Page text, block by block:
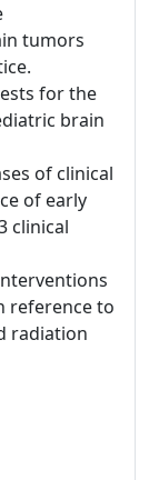
tumors
for the
brain
of clinical
of early
clinical
reference to
radiation